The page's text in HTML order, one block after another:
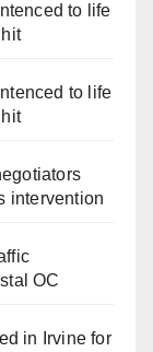
to life
to life
intervention
OC
in Irvine for